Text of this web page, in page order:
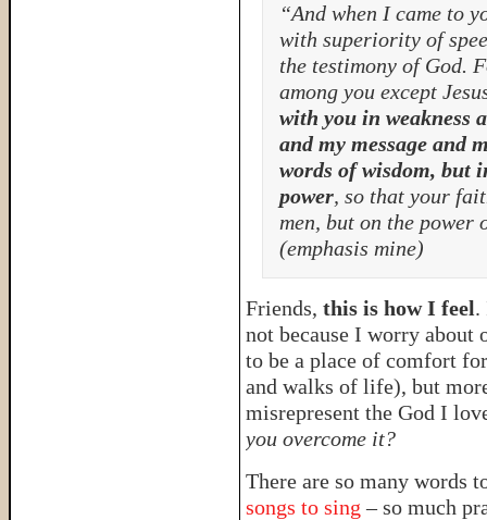
“And when I came to
with superiority of
the testimony of God.
among you except
with you in weakness
and my message and
words of wisdom, but
power, so that your
men, but on the
(emphasis mine)
Friends, this is how I feel.
not because I worry
to be a place of comfort
and walks of life), but
misrepresent the God I
you overcome it?
There are so many words
songs to sing– so much